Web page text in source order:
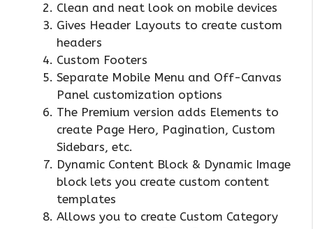
Clean and neat look on mobile devices
Gives Header Layouts to create custom
headers
Custom Footers
Separate Mobile Menu and Off-Canvas
Panel customization options
The Premium version adds Elements to
create Page Hero, Pagination, Custom
Sidebars, etc.
Dynamic Content Block & Dynamic Image
block lets you create custom content
templates
Allows you to create Custom Category